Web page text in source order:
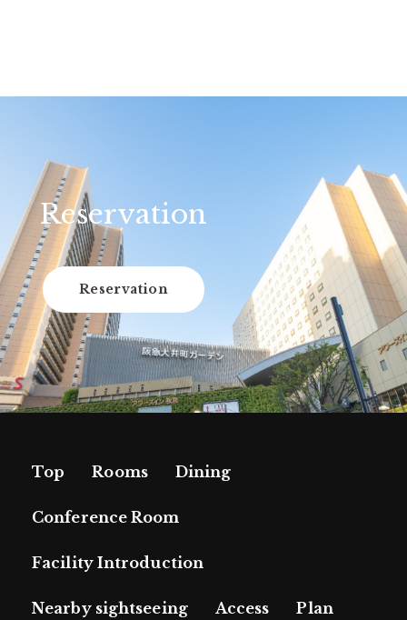
Reservation
Reservation
Top Rooms Dining
Conference Room
Facility Introduction
Nearby sightseeing Access Plan